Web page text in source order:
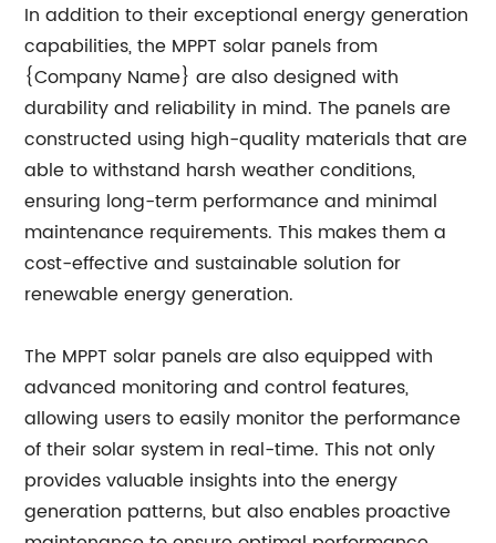
In addition to their exceptional energy generation
capabilities, the MPPT solar panels from
{Company Name} are also designed with
durability and reliability in mind. The panels are
constructed using high-quality materials that are
able to withstand harsh weather conditions,
ensuring long-term performance and minimal
maintenance requirements. This makes them a
cost-effective and sustainable solution for
renewable energy generation.
The MPPT solar panels are also equipped with
advanced monitoring and control features,
allowing users to easily monitor the performance
of their solar system in real-time. This not only
provides valuable insights into the energy
generation patterns, but also enables proactive